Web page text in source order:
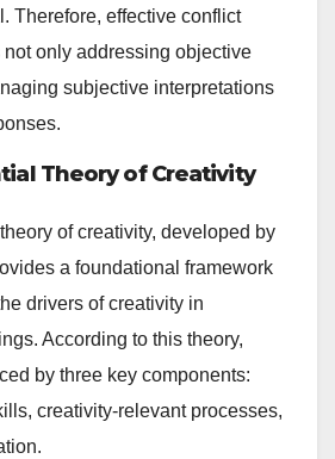
Therefore, effective conflict
only addressing objective
subjective interpretations
Theory of Creativity
of creativity, developed by
a foundational framework
drivers of creativity in
According to this theory,
by three key components:
creativity-relevant processes,